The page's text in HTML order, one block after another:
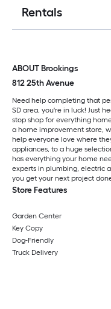
Rentals
ABOUT Brookings
812 25th Avenue
Need help completing that
SD area, you're in luck! Just
stop shop for everything
a home improvement store,
help everyone love where
appliances, to a huge
has everything your home
experts in plumbing, electric
you get your next project
Store Features
Garden Center
Key Copy
Dog-Friendly
Truck Delivery